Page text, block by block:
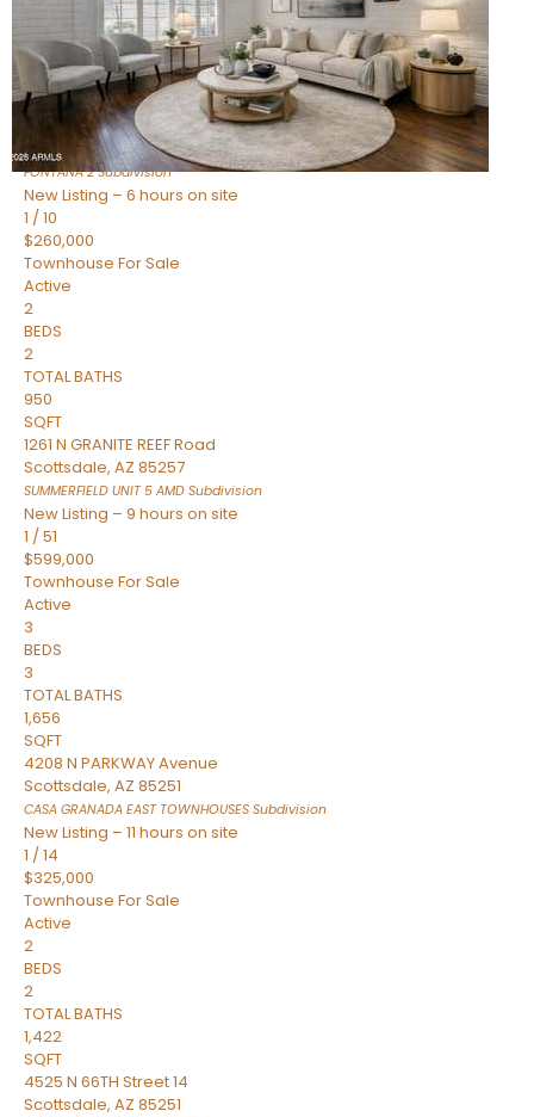
BEDS
1
TOTAL BATH
967
SQFT
14259 N OAKWOOD Lane W
Fountain Hills,AZ85268
FONTANA 2Subdivision
New Listing – 6 hours on site
1 /10
$260,000
Townhouse For Sale
Active
2
BEDS
2
TOTAL BATHS
950
SQFT
1261 N GRANITE REEF Road
Scottsdale, AZ 85257
SUMMERFIELD UNIT 5 AMD Subdivision
New Listing – 9 hours on site
1 /51
$599,000
Townhouse For Sale
Active
3
BEDS
3
TOTAL BATHS
1,656
SQFT
4208 N PARKWAY Avenue
Scottsdale, AZ 85251
CASA GRANADA EAST TOWNHOUSES Subdivision
New Listing – 11 hours on site
1 /14
$325,000
Townhouse For Sale
Active
2
BEDS
2
TOTAL BATHS
1,422
SQFT
4525 N 66TH Street 14
Scottsdale, AZ 85251